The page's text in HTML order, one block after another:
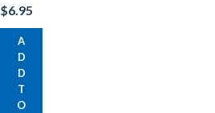
$6.95
A
D
D
T
O